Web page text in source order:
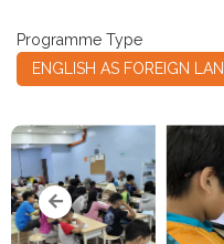
Programme Type
ENGLISH AS FOREIGN